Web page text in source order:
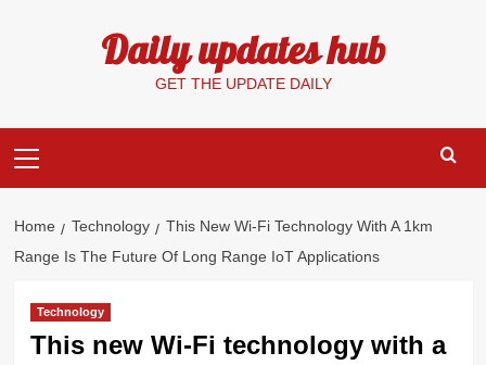
Daily updates hub
GET THE UPDATE DAILY
Menu
Home Technology
This New Wi-Fi Technology With A 1km
Range Is The Future Of Long Range IoT Applications
Technology
This new Wi-Fi technology with a